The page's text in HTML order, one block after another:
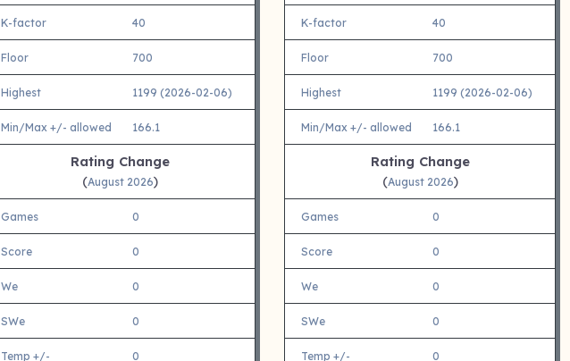
K-factor 40
Floor 700
Highest 1199 (2026-02-06)
Min/Max +/- allowed 166.1
Rating Change
(August 2026)
Games 0
Score 0
We 0
SWe 0
Temp +/- 0
K-factor 40
Floor 700
Highest 1199 (2026-02-06)
Min/Max +/- allowed 166.1
Rating Change
(August 2026)
Games 0
Score 0
We 0
SWe 0
Temp +/- 0